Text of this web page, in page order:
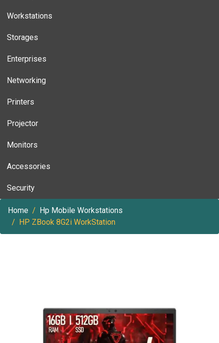
Workstations
Storages
Enterprises
Networking
Printers
Projector
Monitors
Accessories
Security
Home
Hp Mobile Workstations
HP ZBook 8G2i WorkStation